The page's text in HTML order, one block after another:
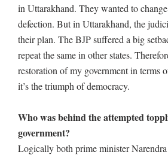
in Uttarakhand. They wanted to
defection. But in Uttarakhand, the
their plan. The BJP suffered a big
repeat the same in other states.
restoration of my government in terms
it’s the triumph of democracy.
Who was behind the attempted
government?
Logically both prime minister